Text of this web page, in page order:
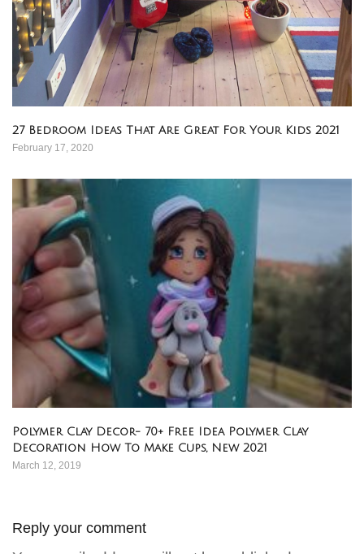
27 Bedroom Ideas That Are Great For Your Kids 2021
February 17, 2020
Polymer Clay Decor- 70+ Free Idea Polymer Clay
Decoration How To Make Cups, New 2021
March 12, 2019
Reply your comment